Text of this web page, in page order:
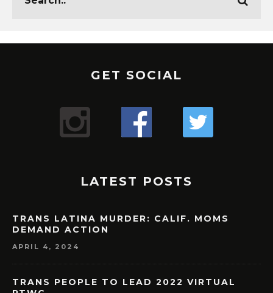
GET SOCIAL
LATEST POSTS
TRANS LATINA MURDER: CALIF. MOMS
DEMAND ACTION
APRIL 4, 2024
TRANS PEOPLE TO LEAD 2022 VIRTUAL